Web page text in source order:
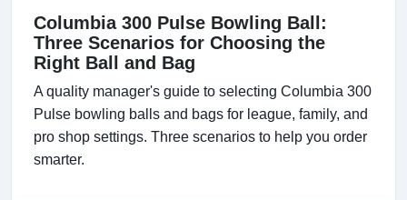
Columbia 300 Pulse Bowling Ball:
Three Scenarios for Choosing the
Right Ball and Bag
A quality manager's guide to selecting Columbia 300
Pulse bowling balls and bags for league, family, and
pro shop settings. Three scenarios to help you order
smarter.